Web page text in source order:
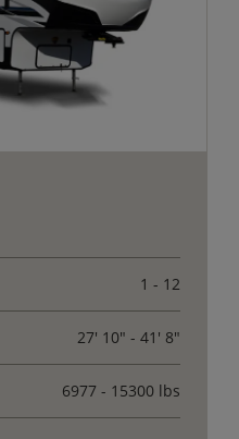
1 - 12
27' 10" - 41' 8"
6977 - 15300 lbs